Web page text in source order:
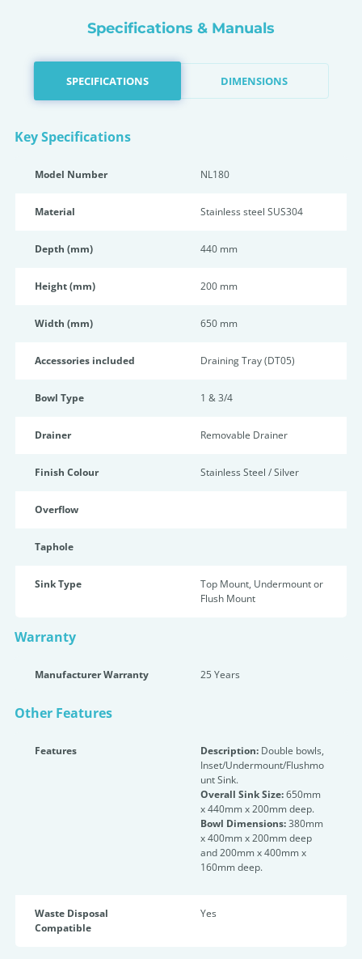
Specifications & Manuals
SPECIFICATIONS DIMENSIONS
Key Specifications
Model Number NL180
Material Stainless steel SUS304
Depth (mm) 440 mm
Height (mm) 200 mm
Width (mm) 650 mm
Accessories included Draining Tray (DT05)
Bowl Type 1 & 3/4
Drainer Removable Drainer
Finish Colour Stainless Steel / Silver
Overflow
Taphole
Sink Type
Top Mount, Undermount or
Flush Mount
Warranty
Manufacturer Warranty 25 Years
Other Features
Features Description: Double bowls,
Inset/Undermount/Flushmo
unt Sink.
Overall Sink Size:650mm
x 440mm x 200mm deep.
Bowl Dimensions:380mm
x 400mm x 200mm deep
and 200mm x 400mm x
160mm deep.
Waste Disposal
Compatible
Yes